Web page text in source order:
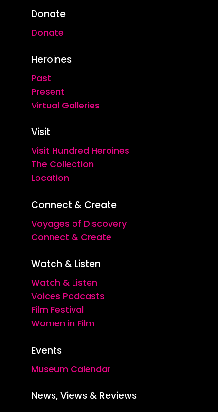
Donate
Donate
Heroines
Past
Present
Virtual Galleries
Visit
Visit Hundred Heroines
The Collection
Location
Connect & Create
Voyages of Discovery
Connect & Create
Watch & Listen
Watch & Listen
Voices Podcasts
Film Festival
Women in Film
Events
Museum Calendar
News, Views & Reviews